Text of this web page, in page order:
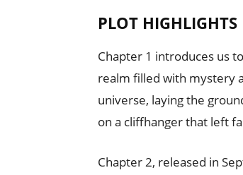
PLOT HIGHLIGHTS
Chapter 1 introduces us
realm filled with mystery
universe, laying the
on a cliffhanger that left
Chapter 2, released in